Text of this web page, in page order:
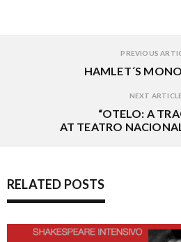
PREVIOUS
HAMLET´S
NEXT ARTICLE
“OTELO: A
AT TEATRO
RELATED POSTS